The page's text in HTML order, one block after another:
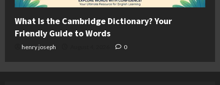
What Is the Cambridge Dictionary? Your
Friendly Guide to Words
henry joseph 0